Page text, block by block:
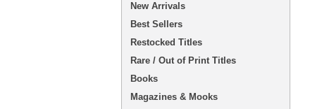
New Arrivals
Best Sellers
Restocked Titles
Rare / Out of Print Titles
Books
Magazines & Mooks